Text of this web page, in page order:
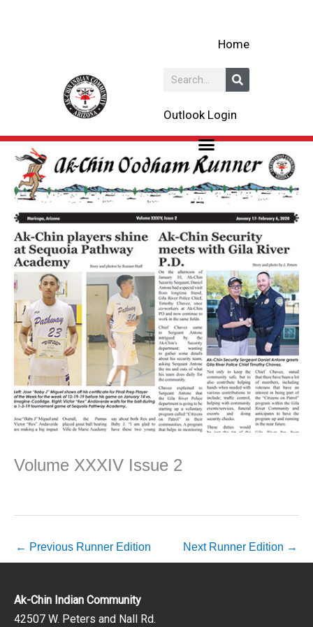
Home
Search
Outlook Login
Volume XXXIV Issue 2
← Previous Runner Edition Next Runner Edition →
Ak-Chin Indian Community
42507 W. Peters and Nall Rd.